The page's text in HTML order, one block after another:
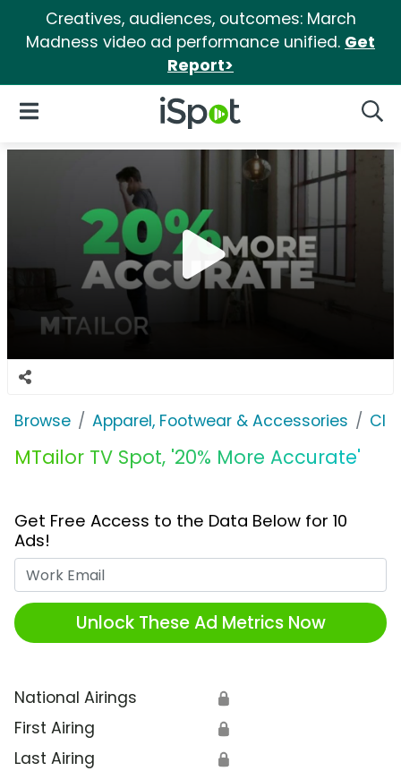
Creatives, audiences, outcomes: March
Madness video ad performance unified. Get
Report>
iSpot Logo
Open Navigation
Browse Apparel, Footwear & Accessories
MTailor TV Spot, '20% More Accurate'
Get Free Access to the Data Below for 10
Ads!
Unlock These Ad Metrics Now
National Airings 🔒
First Airing 🔒
Last Airing 🔒